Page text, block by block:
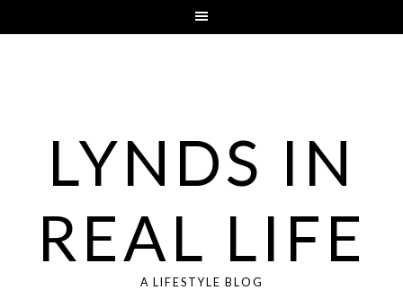
LYNDS IN
REAL LIFE
A LIFESTYLE BLOG